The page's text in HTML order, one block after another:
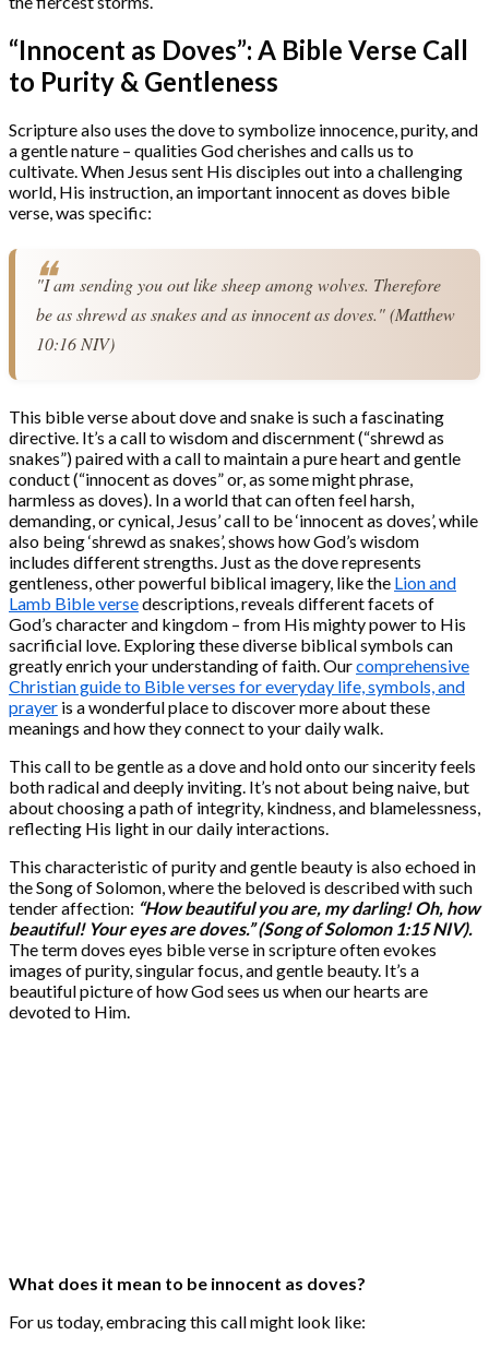
“Innocent as Doves”: A Bible Verse Call
to Purity & Gentleness
Scripture also uses the dove to symbolize innocence, purity, and
a gentle nature – qualities God cherishes and calls us to
cultivate. When Jesus sent His disciples out into a challenging
world, His instruction, an important innocent as doves bible
verse, was specific:
"I am sending you out like sheep among wolves. Therefore
be as shrewd as snakes and as innocent as doves." (Matthew
10:16 NIV)
This bible verse about dove and snake is such a fascinating
directive. It’s a call to wisdom and discernment (“shrewd as
snakes”) paired with a call to maintain a pure heart and gentle
conduct (“innocent as doves” or, as some might phrase,
harmless as doves). In a world that can often feel harsh,
demanding, or cynical, Jesus’ call to be ‘innocent as doves’, while
also being ‘shrewd as snakes’, shows how God’s wisdom
includes different strengths. Just as the dove represents
gentleness, other powerful biblical imagery, like the Lion and
Lamb Bible versedescriptions, reveals different facets of
God’s character and kingdom – from His mighty power to His
sacrificial love. Exploring these diverse biblical symbols can
greatly enrich your understanding of faith. Ourcomprehensive
Christian guide to Bible verses for everyday life, symbols, and
prayer is a wonderful place to discover more about these
meanings and how they connect to your daily walk.
This call to be gentle as a dove and hold onto our sincerity feels
both radical and deeply inviting. It’s not about being naive, but
about choosing a path of integrity, kindness, and blamelessness,
reflecting His light in our daily interactions.
This characteristic of purity and gentle beauty is also echoed in
the Song of Solomon, where the beloved is described with such
tender affection: “How beautiful you are, my darling! Oh, how
beautiful! Your eyes are doves.” (Song of Solomon 1:15 NIV).
The term doves eyes bible verse in scripture often evokes
images of purity, singular focus, and gentle beauty. It’s a
beautiful picture of how God sees us when our hearts are
devoted to Him.
What does it mean to be innocent as doves?
For us today, embracing this call might look like: